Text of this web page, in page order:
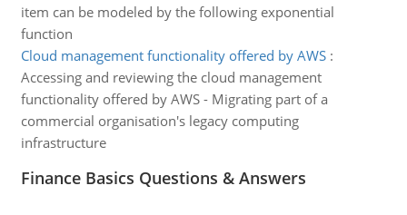
item can be modeled by the following exponential
function
Cloud management functionality offered by AWS:
Accessing and reviewing the cloud management
functionality offered by AWS - Migrating part of a
commercial organisation's legacy computing
infrastructure
Finance Basics Questions & Answers